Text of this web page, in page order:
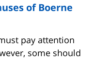
of Boerne
pay attention
some should